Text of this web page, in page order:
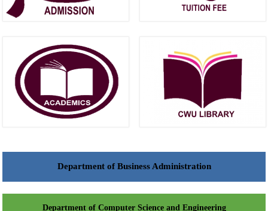
Department of Business Administration
Department of Computer Science and Engineering